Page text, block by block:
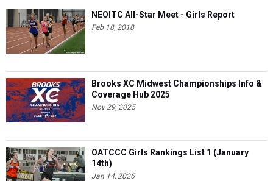
NEOITC All-Star Meet - Girls Report
Feb 18, 2018
Brooks XC Midwest Championships Info &
Coverage Hub 2025
Nov 29, 2025
OATCCC Girls Rankings List 1 (January
14th)
Jan 14, 2026